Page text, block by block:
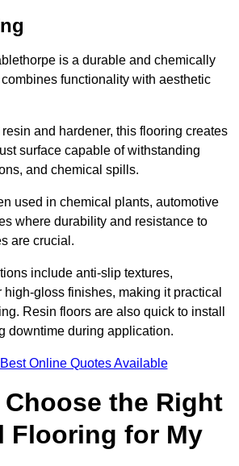
is a durable and chemically
functionality with aesthetic
and hardener, this flooring creates
surface capable of withstanding
and chemical spills.
used in chemical plants, automotive
where durability and resistance to
are crucial.
include anti-slip textures,
gloss finishes, making it practical
Resin floors are also quick to install
downtime during application.
Online Quotes Available
Choose the Right
Flooring for My